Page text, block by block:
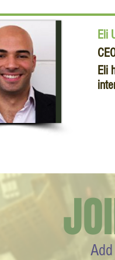
Eli
Eli